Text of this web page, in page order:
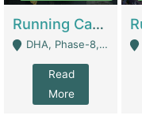
Running Cafe Cum Restaurant In DHA Phase-8 For Sale | Restaurants
DHA, Phase-8, Karachi - Karachi
Read
More